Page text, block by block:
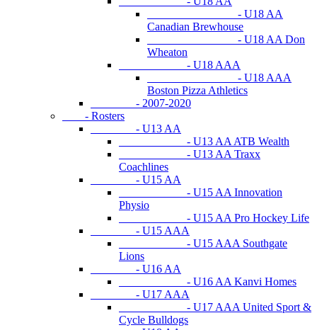
- U18 AA
Canadian Brewhouse
- U18 AA Don
Wheaton
- U18 AAA
- U18 AAA
Boston Pizza Athletics
- 2007-2020
- Rosters
- U13 AA
- U13 AA ATB Wealth
- U13 AA Traxx
Coachlines
- U15 AA
- U15 AA Innovation
Physio
- U15 AA Pro Hockey Life
- U15 AAA
- U15 AAA Southgate
Lions
- U16 AA
- U16 AA Kanvi Homes
- U17 AAA
- U17 AAA United Sport &
Cycle Bulldogs